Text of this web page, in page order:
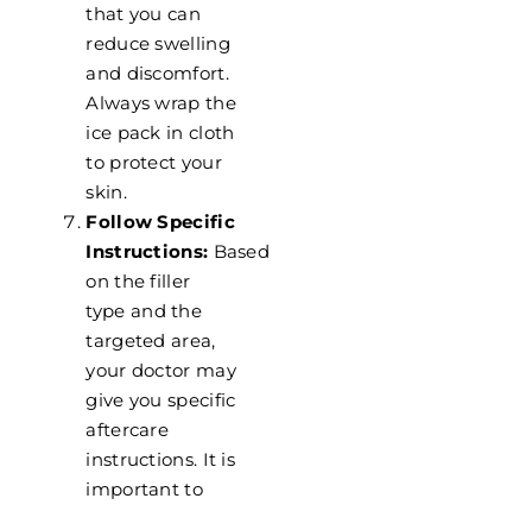
that you can
reduce swelling
and discomfort.
Always wrap the
ice pack in cloth
to protect your
skin.
Follow Specific
Instructions: Based
on the filler
type and the
targeted area,
your doctor may
give you specific
aftercare
instructions. It is
important to